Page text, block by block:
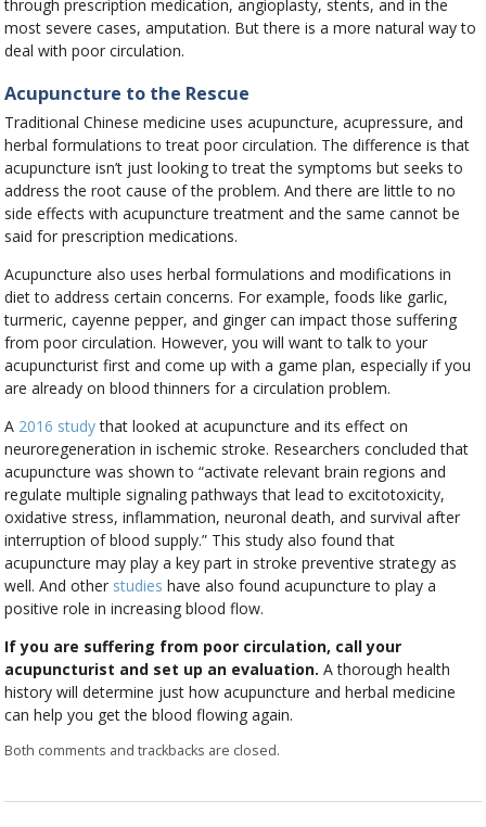
through prescription medication, angioplasty, stents, and in the
most severe cases, amputation. But there is a more natural way to
deal with poor circulation.
Acupuncture to the Rescue
Traditional Chinese medicine uses acupuncture, acupressure, and
herbal formulations to treat poor circulation. The difference is that
acupuncture isn’t just looking to treat the symptoms but seeks to
address the root cause of the problem. And there are little to no
side effects with acupuncture treatment and the same cannot be
said for prescription medications.
Acupuncture also uses herbal formulations and modifications in
diet to address certain concerns. For example, foods like garlic,
turmeric, cayenne pepper, and ginger can impact those suffering
from poor circulation. However, you will want to talk to your
acupuncturist first and come up with a game plan, especially if you
are already on blood thinners for a circulation problem.
A 2016 studythat looked at acupuncture and its effect on
neuroregeneration in ischemic stroke. Researchers concluded that
acupuncture was shown to “activate relevant brain regions and
regulate multiple signaling pathways that lead to excitotoxicity,
oxidative stress, inflammation, neuronal death, and survival after
interruption of blood supply.” This study also found that
acupuncture may play a key part in stroke preventive strategy as
well. And other studies have also found acupuncture to play a
positive role in increasing blood flow.
If you are suffering from poor circulation, call your
acupuncturist and set up an evaluation. A thorough health
history will determine just how acupuncture and herbal medicine
can help you get the blood flowing again.
Both comments and trackbacks are closed.